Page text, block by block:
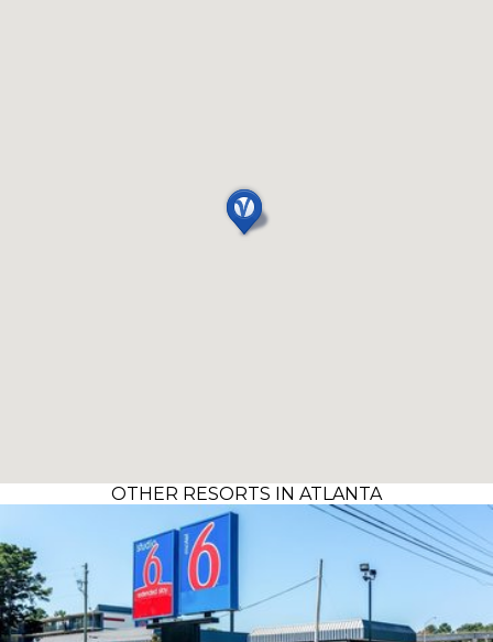
OTHER RESORTS IN ATLANTA